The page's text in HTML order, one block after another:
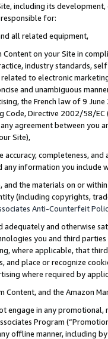
including its
for:
all related equipment,
Content on your Site in
industry standards,
to electronic
and unambiguous
the French law of 9
Code, Directive 2002/58/
agreement between
Site),
accuracy, completeness,
information you include
and the materials on or
(including copyrights,
Anti-Counterfeit
adequately and otherwise
you and third
where applicable, that
place or recognize
where required by
Content, and the Amazon
engage in any
Program
offline manner, including